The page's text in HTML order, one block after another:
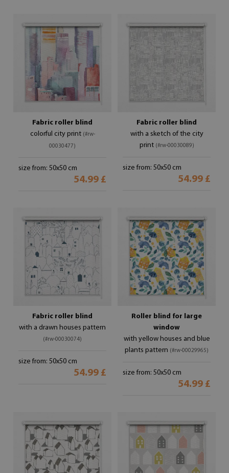
Fabric roller blind
colorful city print (#rw-
00030477)
size from: 50x50 cm
54.99 £
Fabric roller blind
with a sketch of the city
print (#rw-00030089)
size from: 50x50 cm
54.99 £
Fabric roller blind
with a drawn houses pattern
(#rw-00030074)
size from: 50x50 cm
54.99 £
Roller blind for large
window
with yellow houses and blue
plants pattern (#rw-00029965)
size from: 50x50 cm
54.99 £